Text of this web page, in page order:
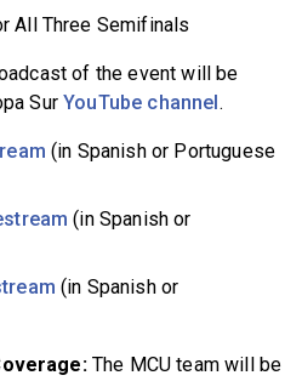
All Three Semifinals
of the event will be
SurYouTube channel .
(in Spanish or Portuguese
(in Spanish or
(in Spanish or
The MCU team will be